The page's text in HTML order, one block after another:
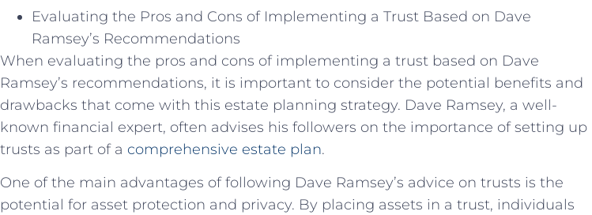
Evaluating the Pros and Cons of Implementing a Trust Based on Dave
Ramsey’s Recommendations
When evaluating the pros and cons of implementing a trust based on Dave
Ramsey’s recommendations, it is important to consider the potential benefits and
drawbacks that come with this estate planning strategy. Dave Ramsey, a well-
known financial expert, often advises his followers on the importance of setting up
trusts as part of a comprehensive estate plan.
One of the main advantages of following Dave Ramsey’s advice on trusts is the
potential for asset protection and privacy. By placing assets in a trust, individuals